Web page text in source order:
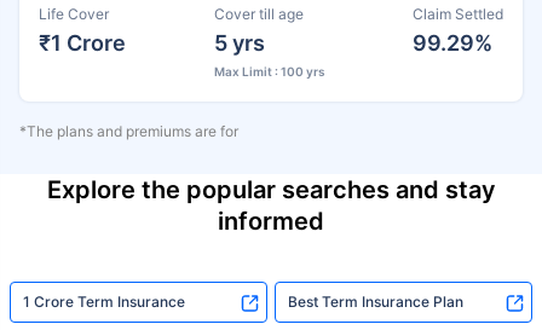
Life Cover
₹1 Crore
Cover till age
5 yrs
Max Limit : 100 yrs
Claim Settled
99.29%
*The plans and premiums are for
Explore the popular searches and stay
informed
1 Crore Term Insurance Best Term Insurance Plan